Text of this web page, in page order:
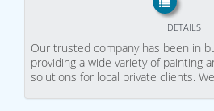
DETAILS
Our trusted company has been in
providing a wide variety of painting
solutions for local private clients.